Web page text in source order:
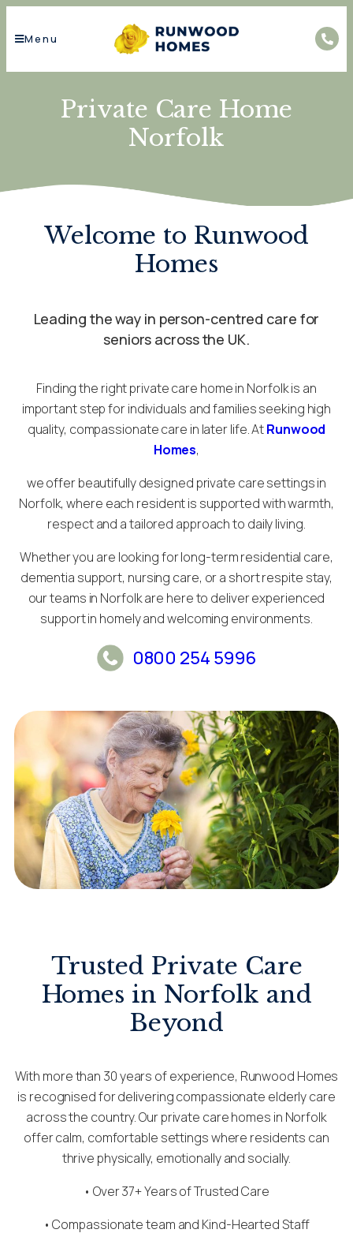
Menu
Private Care Home
Norfolk
Welcome to Runwood
Homes
Leading the way in person-centred care for
seniors across the UK.
Finding the right private care home in Norfolk is an
important step for individuals and families seeking high
quality, compassionate care in later life. AtRunwood
Homes,
we offer beautifully designed private care settings in
Norfolk, where each resident is supported with warmth,
respect and a tailored approach to daily living.
Whether you are looking for long-term residential care,
dementia support, nursing care, or a short respite stay,
our teams in Norfolk are here to deliver experienced
support in homely and welcoming environments.
0800 254 5996
Trusted Private Care
Homes in Norfolk and
Beyond
With more than 30 years of experience, Runwood Homes
is recognised for delivering compassionate elderly care
across the country. Our private care homes in Norfolk
offer calm, comfortable settings where residents can
thrive physically, emotionally and socially.
• Over 37+ Years of Trusted Care
•Compassionate team and Kind-Hearted Staff